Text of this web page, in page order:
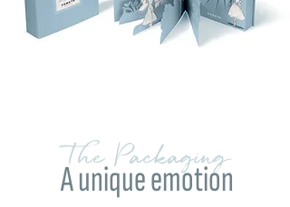
The Packaging
A unique emotion